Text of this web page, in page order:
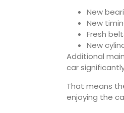
New
New
Fresh
New
Additional
car
That means
enjoying the